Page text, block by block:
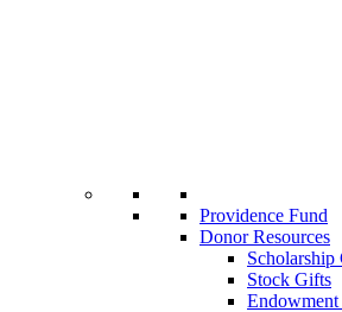
Providence Fund
Donor Resources
Stock Gifts